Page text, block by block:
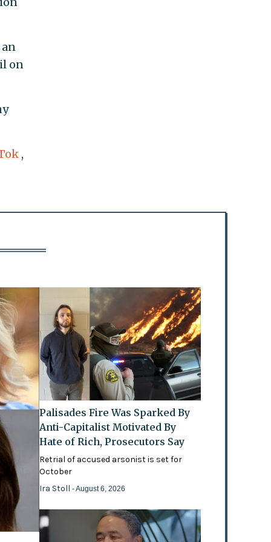
on
,
Palisades Fire Was Sparked By
Anti-Capitalist Motivated By
Hate of Rich, Prosecutors Say
Retrial of accused arsonist is set for
October
Ira Stoll- August 6, 2026